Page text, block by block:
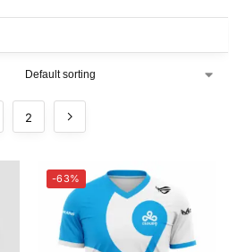
2
-63%